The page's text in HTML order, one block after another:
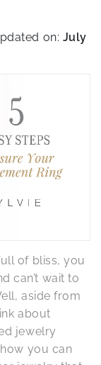
on: July
of bliss, you
can’t wait to
aside from
about
jewelry
you can